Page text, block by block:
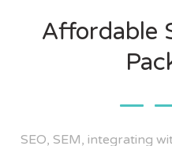
Affordable
SEO, SEM, integrating